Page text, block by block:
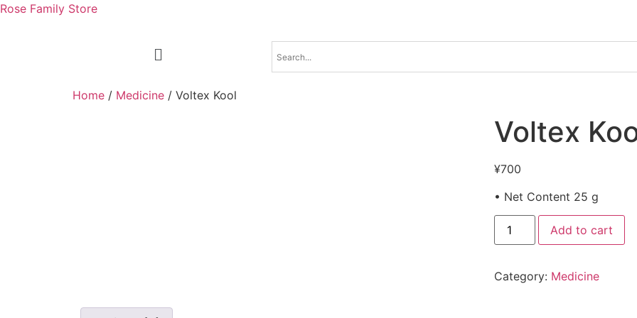
Rose Family Store
Home / Medicine / Voltex Kool
Voltex
¥700
• Net Content 25 g
Add to cart
Category: Medicine